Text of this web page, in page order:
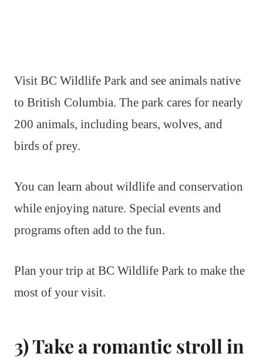
Visit BC Wildlife Park and see animals native
to British Columbia. The park cares for nearly
200 animals, including bears, wolves, and
birds of prey.
You can learn about wildlife and conservation
while enjoying nature. Special events and
programs often add to the fun.
Plan your trip at BC Wildlife Park to make the
most of your visit.
3) Take a romantic stroll in